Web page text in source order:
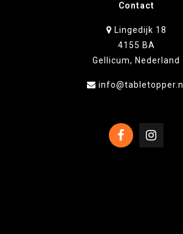
Contact
Lingedijk 18
4155 BA
Gellicum, Nederland
info@tabletopper.nl